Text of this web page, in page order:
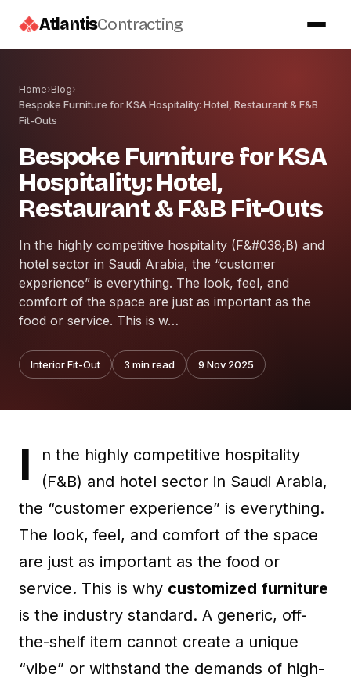
AtlantisContracting
Home›Blog›
Bespoke Furniture for KSA Hospitality: Hotel, Restaurant & F&B
Fit-Outs
Bespoke Furniture for KSA
Hospitality: Hotel,
Restaurant & F&B Fit-Outs
In the highly competitive hospitality (F&#038;B) and
hotel sector in Saudi Arabia, the “customer
experience” is everything. The look, feel, and
comfort of the space are just as important as the
food or service. This is w…
Interior Fit-Out 3 min read 9 Nov 2025
I
n the highly competitive hospitality
(F&B) and hotel sector in Saudi Arabia,
the “customer experience” is everything.
The look, feel, and comfort of the space
are just as important as the food or
service. This is why customized furniture
is the industry standard. A generic, off-
the-shelf item cannot create a unique
“vibe” or withstand the demands of high-